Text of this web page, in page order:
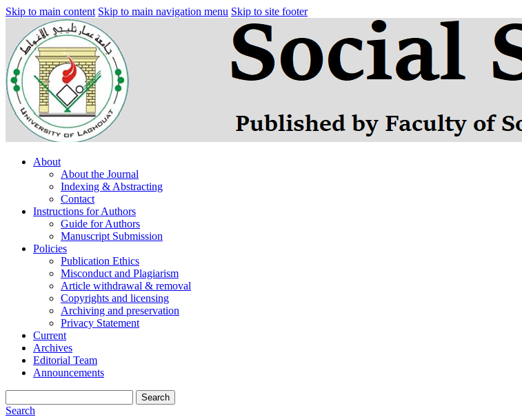
Skip to main content Skip to main navigation menu Skip to site footer
About
About the Journal
Indexing & Abstracting
Contact
Instructions for Authors
Guide for Authors
Manuscript Submission
Policies
Publication Ethics
Misconduct and Plagiarism
Article withdrawal & removal
Copyrights and licensing
Archiving and preservation
Privacy Statement
Current
Archives
Editorial Team
Announcements
Search
Search